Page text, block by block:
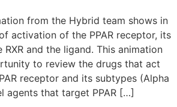
from the Hybrid team shows in
activation of the PPAR receptor, its
and the ligand. This animation
to review the drugs that act
receptor and its subtypes (Alpha
agents that target PPAR […]